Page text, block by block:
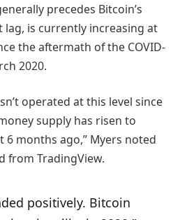
precedes Bitcoin’s
lag, is currently increasing at
the aftermath of the COVID-
2020.
operated at this level since
supply has risen to
6 months ago,” Myers noted
from TradingView.
positively. Bitcoin